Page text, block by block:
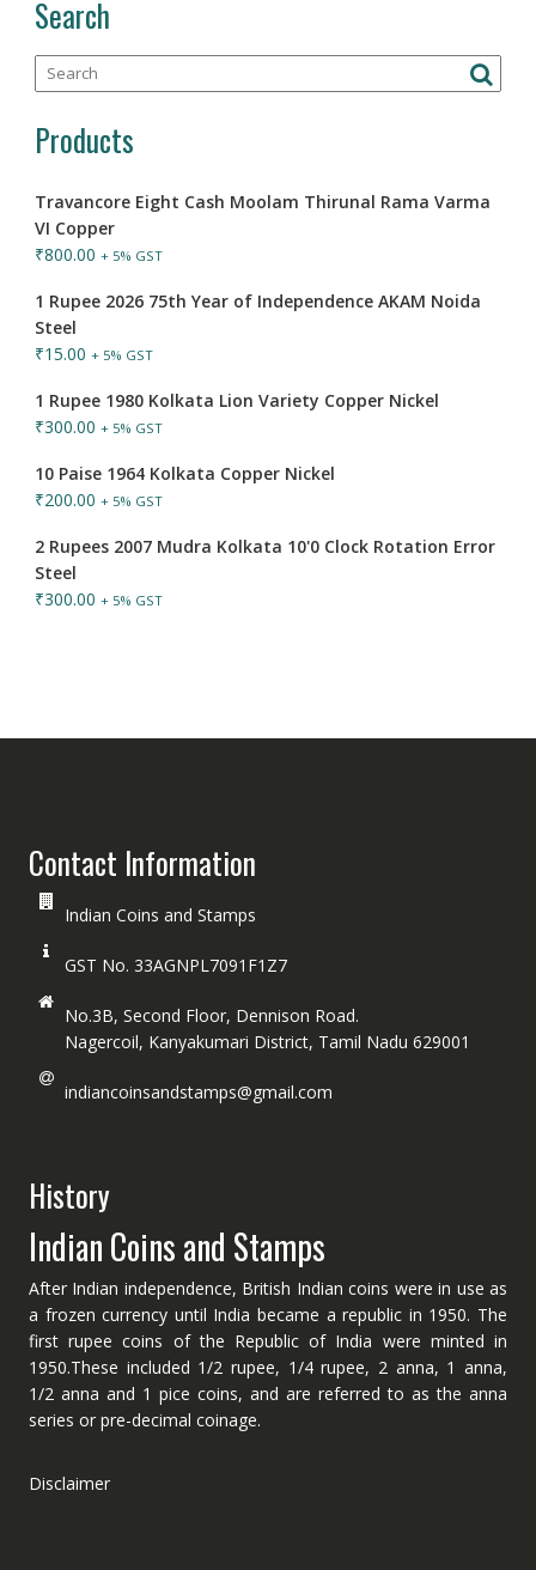
Search
Products
Travancore Eight Cash Moolam Thirunal Rama Varma
VI Copper
₹800.00 + 5% GST
1 Rupee 2026 75th Year of Independence AKAM Noida
Steel
₹15.00 + 5% GST
1 Rupee 1980 Kolkata Lion Variety Copper Nickel
₹300.00 + 5% GST
10 Paise 1964 Kolkata Copper Nickel
₹200.00 + 5% GST
2 Rupees 2007 Mudra Kolkata 10'0 Clock Rotation Error
Steel
₹300.00 + 5% GST
Contact Information
Indian Coins and Stamps
GST No. 33AGNPL7091F1Z7
No.3B, Second Floor, Dennison Road.
Nagercoil, Kanyakumari District, Tamil Nadu 629001
indiancoinsandstamps@gmail.com
History
Indian Coins and Stamps
After Indian independence, British Indian coins were in use as
a frozen currency until India became a republic in 1950. The
first rupee coins of the Republic of India were minted in
1950.These included 1/2 rupee, 1/4 rupee, 2 anna, 1 anna,
1/2 anna and 1 pice coins, and are referred to as the anna
series or pre-decimal coinage.
Disclaimer